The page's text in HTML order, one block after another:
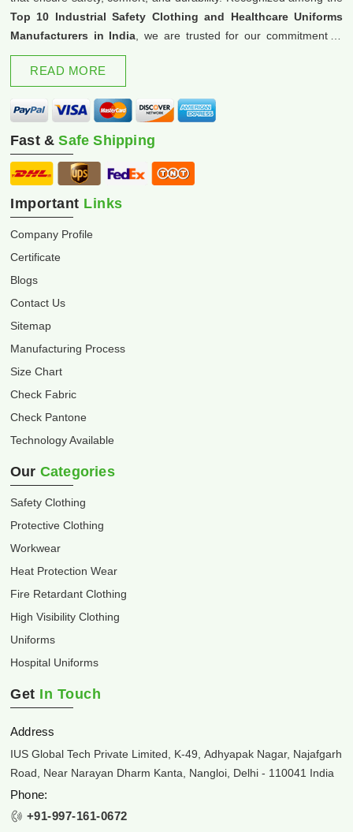
Top 10 Industrial Safety Clothing and Healthcare Uniforms
Manufacturers in India , we are trusted for our commitment to
excellence and innovation.
READ MORE
Fast &Safe Shipping
Important Links
Company Profile
Certificate
Blogs
Contact Us
Sitemap
Manufacturing Process
Size Chart
Check Fabric
Check Pantone
Technology Available
Our Categories
Safety Clothing
Protective Clothing
Workwear
Heat Protection Wear
Fire Retardant Clothing
High Visibility Clothing
Uniforms
Hospital Uniforms
Get In Touch
Address
IUS Global Tech Private Limited, K-49, Adhyapak Nagar, Najafgarh
Road, Near Narayan Dharm Kanta, Nangloi, Delhi - 110041 India
Phone:
+91-997-161-0672